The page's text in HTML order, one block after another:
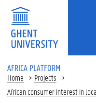
Skip to main content
AFRICA PLATFORM
Home
Projects
African consumer interest in